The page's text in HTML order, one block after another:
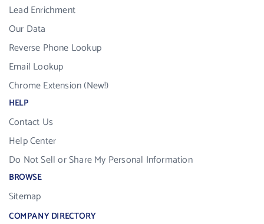
Lead Enrichment
Our Data
Reverse Phone Lookup
Email Lookup
Chrome Extension (New!)
HELP
Contact Us
Help Center
Do Not Sell or Share My Personal Information
BROWSE
Sitemap
COMPANY DIRECTORY